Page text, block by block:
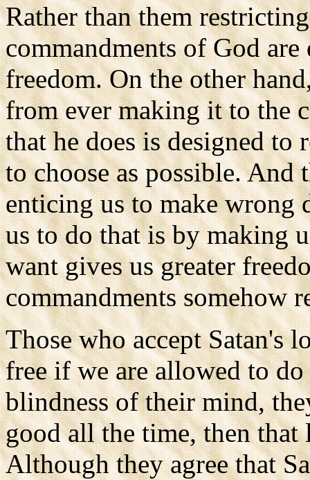
Rather than them
commandments of God
freedom. On the other
from ever making it to the
that he does is designed to
to choose as possible. And
enticing us to make wrong
us to do that is by making
want gives us greater
commandments somehow
Those who accept Satan's
free if we are allowed to
blindness of their mind,
good all the time, then
Although they agree that